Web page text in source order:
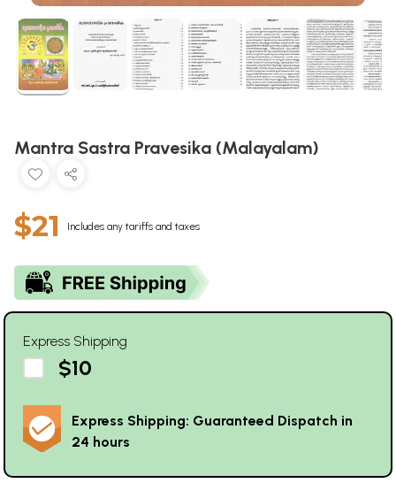
Mantra Sastra Pravesika (Malayalam)
$21 Includes any tariffs and taxes
Express Shipping
$10
Express Shipping: Guaranteed Dispatch in
24 hours